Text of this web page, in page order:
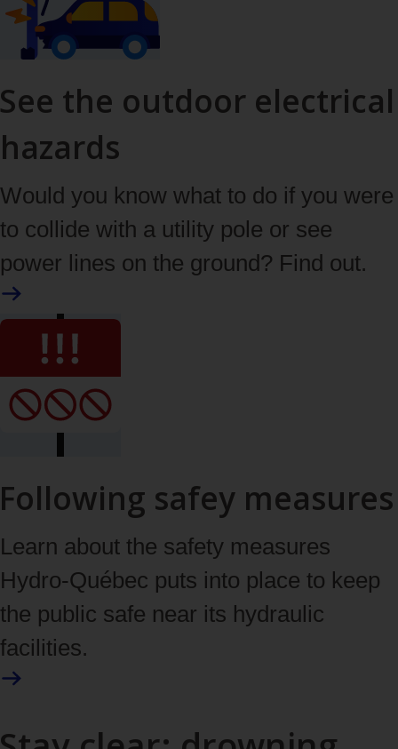
See the outdoor electrical
hazards
Would you know what to do if you were
to collide with a utility pole or see
power lines on the ground? Find out.
Following safey measures
Learn about the safety measures
Hydro‑Québec puts into place to keep
the public safe near its hydraulic
facilities.